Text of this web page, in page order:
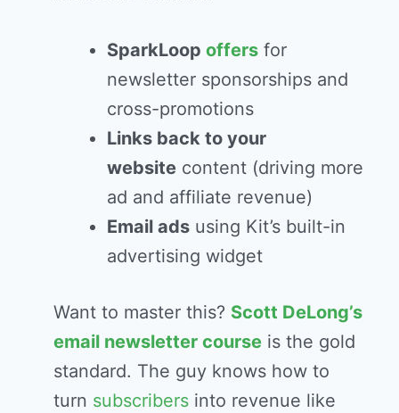
SparkLoop offers for
newsletter sponsorships and
cross-promotions
Links back to your
website content (driving more
ad and affiliate revenue)
Email ads using Kit’s built-in
advertising widget
Want to master this? Scott DeLong’s
email newsletter course is the gold
standard. The guy knows how to
turn subscribers into revenue like